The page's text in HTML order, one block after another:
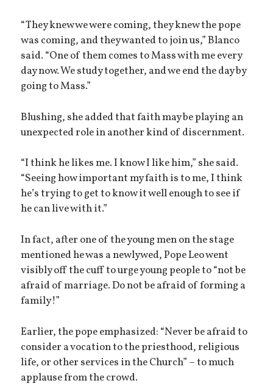
“They knew we were coming, they knew the pope
was coming, and they wanted to join us,” Blanco
said. “One of them comes to Mass with me every
day now. We study together, and we end the day by
going to Mass.”
Blushing, she added that faith may be playing an
unexpected role in another kind of discernment.
“I think he likes me. I know I like him,” she said.
“Seeing how important my faith is to me, I think
he’s trying to get to know it well enough to see if
he can live with it.”
In fact, after one of the young men on the stage
mentioned he was a newlywed, Pope Leo went
visibly off the cuff to urge young people to “not be
afraid of marriage. Do not be afraid of forming a
family!”
Earlier, the pope emphasized: “Never be afraid to
consider a vocation to the priesthood, religious
life, or other services in the Church” – to much
applause from the crowd.